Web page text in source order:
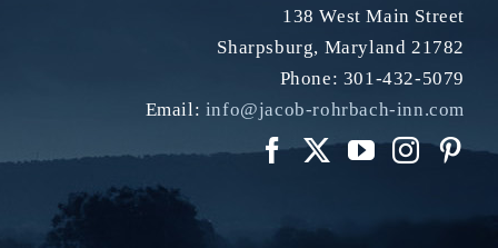
138 West Main Street
Sharpsburg, Maryland 21782
Phone: 301-432-5079
Email: info@jacob-rohrbach-inn.com